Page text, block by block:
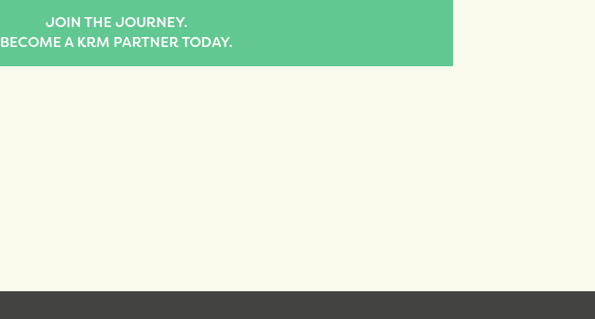
JOIN THE JOURNEY.
BECOME A KRM PARTNER TODAY.